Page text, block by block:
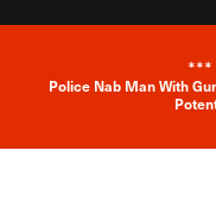
***
Police Nab Man With